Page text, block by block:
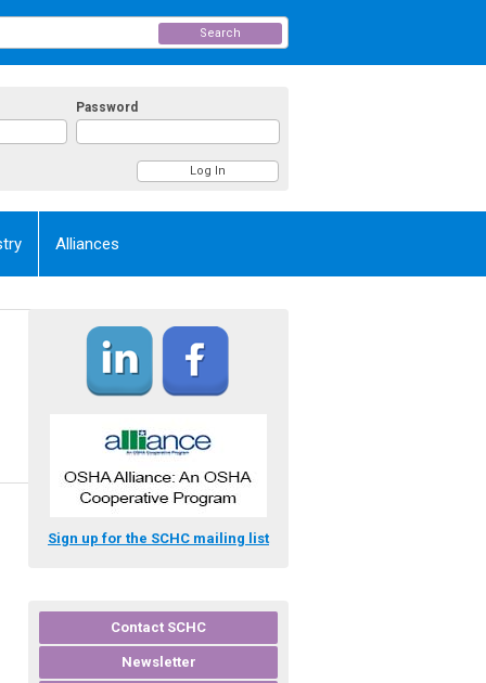
Password
Search
Alliances
Sign up for the SCHC mailing list
Contact SCHC
Newsletter